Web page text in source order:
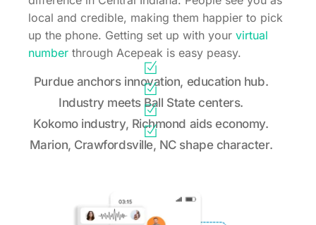
local and credible, making them happier to pick
up the phone. Getting set up with yourvirtual
number through Acepeak is easy peasy.
Purdue anchors innovation, education hub.
Industry meets Ball State centers.
Kokomo industry, Richmond aids economy.
Marion, Crawfordsville, NC shape character.